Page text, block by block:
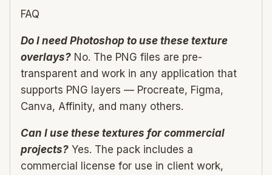
FAQ
Do I need Photoshop to use these texture
overlays? No. The PNG files are pre-
transparent and work in any application that
supports PNG layers — Procreate, Figma,
Canva, Affinity, and many others.
Can I use these textures for commercial
projects? Yes. The pack includes a
commercial license for use in client work,